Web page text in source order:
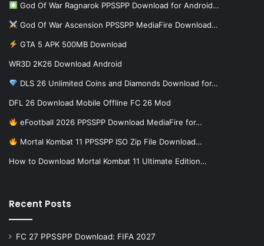
God Of War Ragnarok PPSSPP Download for Android…
God Of War Ascension PPSSPP MediaFire Download…
GTA 5 APK 500MB Download
WR3D 2K26 Download Android
DLS 26 Unlimited Coins and Diamonds Download for…
DFL 26 Download Mobile Offline FC 26 Mod
eFootball 2026 PPSSPP Download MediaFire for…
Mortal Kombat 11 PPSSPP ISO Zip File Download…
How to Download Mortal Kombat 11 Ultimate Edition…
Recent Posts
FC 27 PPSSPP Download: FIFA 2027